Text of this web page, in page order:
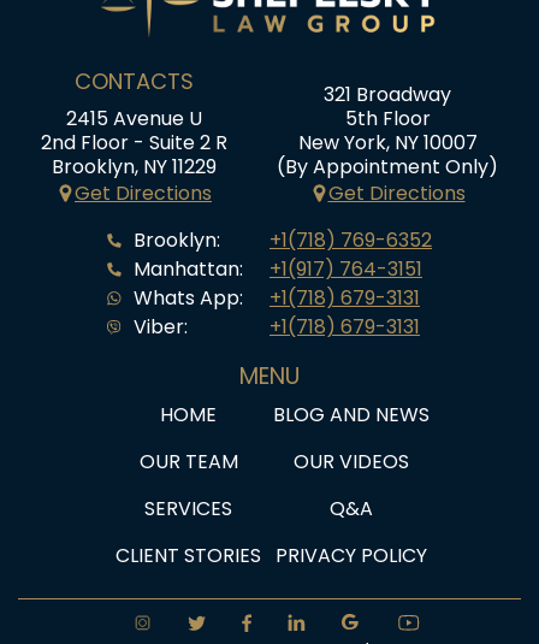
CONTACTS
2415 Avenue U
2nd Floor - Suite 2 R
Brooklyn, NY 11229
Get Directions
321 Broadway
5th Floor
New York, NY 10007
(By Appointment Only)
Get Directions
Brooklyn:
Manhattan:
Whats App:
Viber:
+1(718) 769-6352
+1(917) 764-3151
+1(718) 679-3131
+1(718) 679-3131
MENU
HOME
BLOG AND NEWS
OUR TEAM
OUR VIDEOS
SERVICES
Q&A
CLIENT STORIES
PRIVACY POLICY